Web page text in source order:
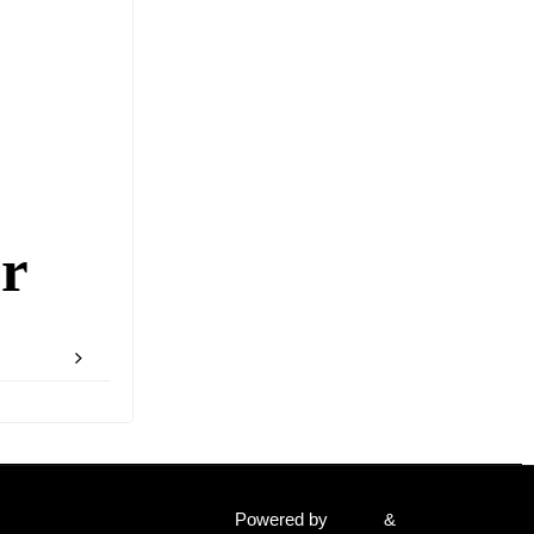
Powered by &